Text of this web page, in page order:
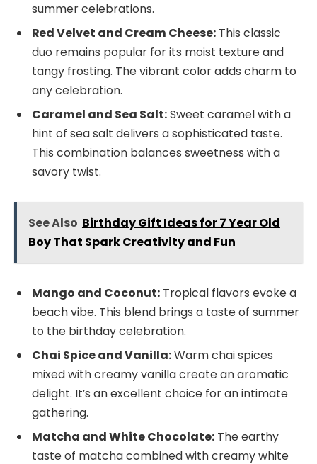
summer celebrations.
Red Velvet and Cream Cheese: This classic
duo remains popular for its moist texture and
tangy frosting. The vibrant color adds charm to
any celebration.
Caramel and Sea Salt:Sweet caramel with a
hint of sea salt delivers a sophisticated taste.
This combination balances sweetness with a
savory twist.
See Also Birthday Gift Ideas for 7 Year Old
Boy That Spark Creativity and Fun
Mango and Coconut: Tropical flavors evoke a
beach vibe. This blend brings a taste of summer
to the birthday celebration.
Chai Spice and Vanilla:Warm chai spices
mixed with creamy vanilla create an aromatic
delight. It’s an excellent choice for an intimate
gathering.
Matcha and White Chocolate: The earthy
taste of matcha combined with creamy white